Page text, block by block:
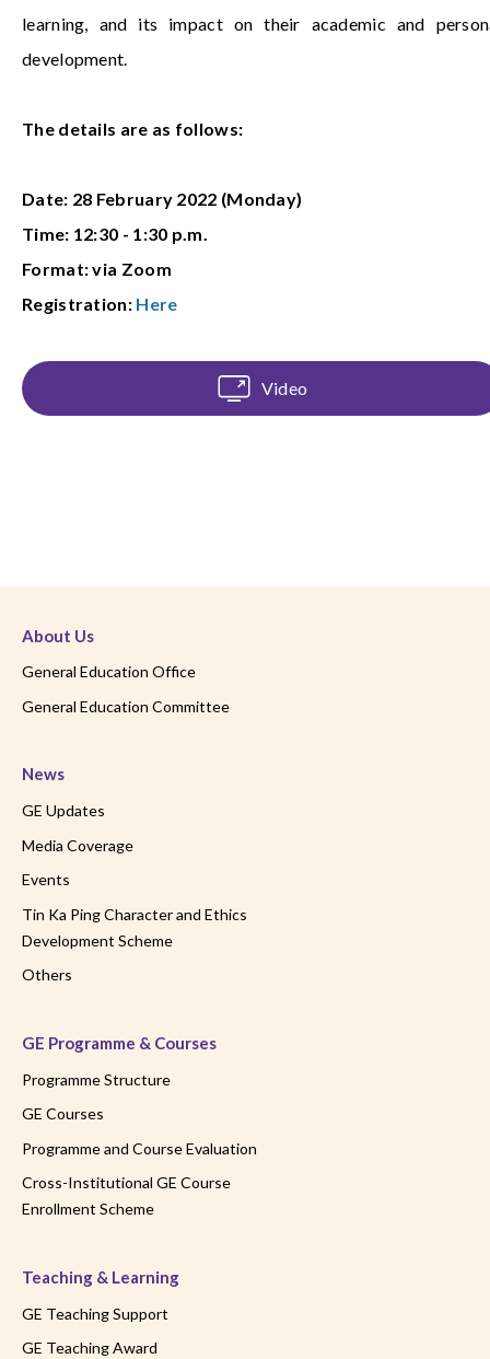
learning, and its impact on their academic and
development.
The details are as follows:
Date: 28 February 2022 (Monday)
Time: 12:30 - 1:30 p.m.
Format: via Zoom
Registration: Here
Video
About Us
General Education Office
General Education Committee
News
GE Updates
Media Coverage
Events
Tin Ka Ping Character and Ethics
Development Scheme
Others
GE Programme & Courses
Programme Structure
GE Courses
Programme and Course Evaluation
Cross-Institutional GE Course
Enrollment Scheme
Teaching & Learning
GE Teaching Support
GE Teaching Award